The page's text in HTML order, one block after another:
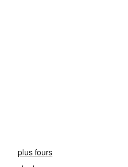
plus fours